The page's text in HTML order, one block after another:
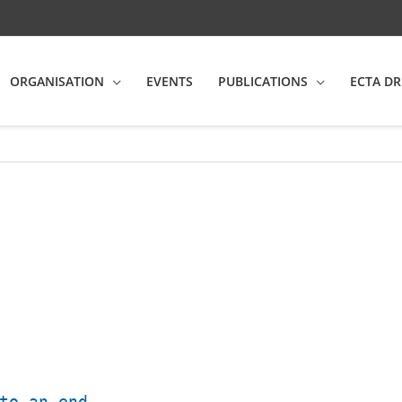
ORGANISATION EVENTS PUBLICATIONS ECTA